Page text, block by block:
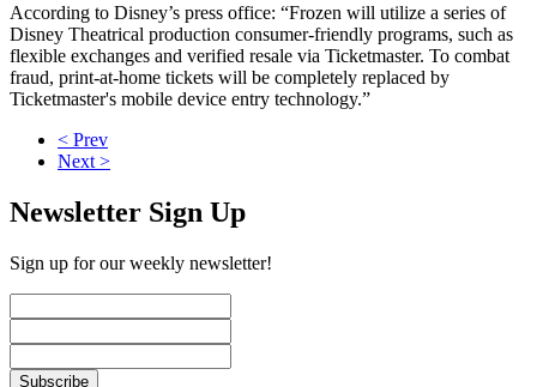
According to Disney’s press office: “Frozen will utilize a series of
Disney Theatrical production consumer-friendly programs, such as
flexible exchanges and verified resale via Ticketmaster. To combat
fraud, print-at-home tickets will be completely replaced by
Ticketmaster's mobile device entry technology.”
< Prev
Next >
Newsletter Sign Up
Sign up for our weekly newsletter!